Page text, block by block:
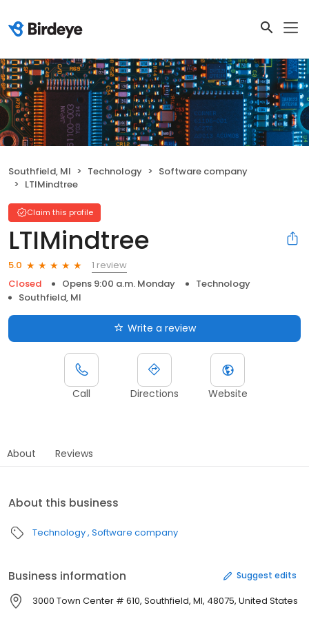
Southfield, MI Technology
Software company
LTIMindtree
Claim this profile
LTIMindtree
5.0
1 review
Closed
Opens 9:00 a.m. Monday
Technology
Southfield, MI
Write a review
Call Directions Website
About Reviews
About this business
Technology Software company
Business information Suggest edits
3000 Town Center # 610, Southfield, MI, 48075, United States